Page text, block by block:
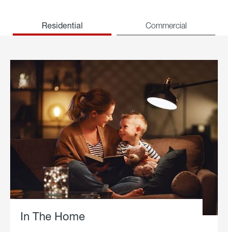
Residential Commercial
In The Home